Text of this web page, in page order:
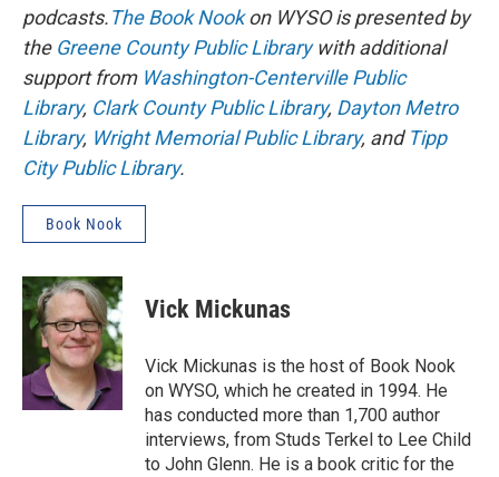
podcasts.The Book Nookon WYSO is presented by
the Greene County Public Librarywith additional
support from Washington-Centerville Public
Library, Clark County Public Library, Dayton Metro
Library, Wright Memorial Public Library, and Tipp
City Public Library.
Book Nook
Vick Mickunas
Vick Mickunas is the host of Book Nook
on WYSO, which he created in 1994. He
has conducted more than 1,700 author
interviews, from Studs Terkel to Lee Child
to John Glenn. He is a book critic for the